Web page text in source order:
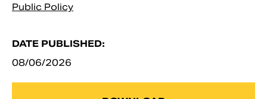
Public Policy
DATE PUBLISHED:
08/06/2026